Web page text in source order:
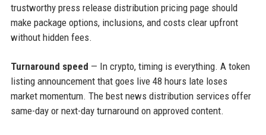
trustworthy press release distribution pricing page should
make package options, inclusions, and costs clear upfront
without hidden fees.
Turnaround speed — In crypto, timing is everything. A token
listing announcement that goes live 48 hours late loses
market momentum. The best news distribution services offer
same-day or next-day turnaround on approved content.